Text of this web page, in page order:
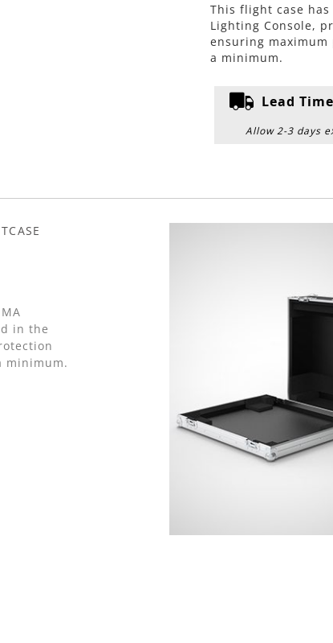
This flight case
Lighting Console,
ensuring
a minimum.
Lead
Allow 2-3 days
in the
minimum.